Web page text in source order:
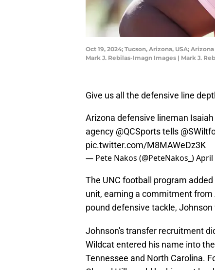
Oct 19, 2024; Tucson, Arizona, USA;
Mark J. Rebilas-Imagn Images | Mark J.
Give us all the defensive line
Arizona defensive lineman
agency @QCSportstells
pic.twitter.com/M8MAWeDz3K
— Pete Nakos (@PeteNakos_)April
The UNC football program
unit, earning a commitment
pound defensive tackle,
Johnson's transfer recruitment
Wildcat entered his name into
Tennessee and North Carolina.